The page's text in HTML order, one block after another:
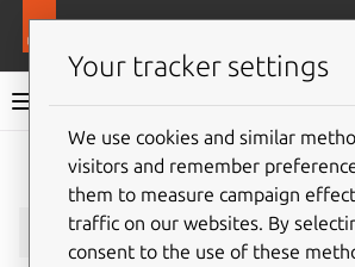
LXD documentation 6.9
lxc cluster
Your tracker settings
We use cookies and similar
visitors and remember
them to measure campaign
traffic on our websites. By
consent to the use of these